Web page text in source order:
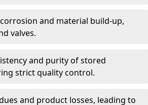
and material build-up,
valves.
and purity of stored
strict quality control.
and product losses, leading to